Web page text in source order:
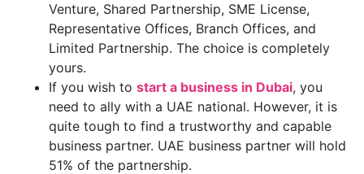
Venture, Shared Partnership, SME License,
Representative Offices, Branch Offices, and
Limited Partnership. The choice is completely
yours.
If you wish to start a business in Dubai, you
need to ally with a UAE national. However, it is
quite tough to find a trustworthy and capable
business partner. UAE business partner will hold
51% of the partnership.